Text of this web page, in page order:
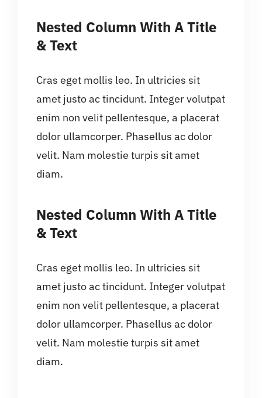
Nested Column With A Title
& Text
Cras eget mollis leo. In ultricies sit
amet justo ac tincidunt. Integer volutpat
enim non velit pellentesque, a placerat
dolor ullamcorper. Phasellus ac dolor
velit. Nam molestie turpis sit amet
diam.
Nested Column With A Title
& Text
Cras eget mollis leo. In ultricies sit
amet justo ac tincidunt. Integer volutpat
enim non velit pellentesque, a placerat
dolor ullamcorper. Phasellus ac dolor
velit. Nam molestie turpis sit amet
diam.